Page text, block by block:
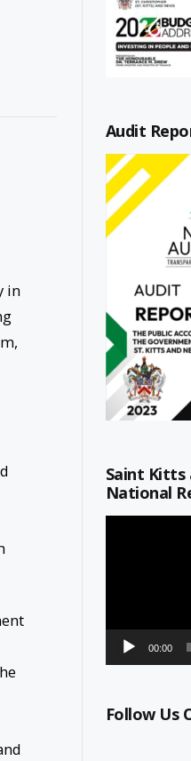
in
Audit
Saint Kitts
National
00:00
Follow Us